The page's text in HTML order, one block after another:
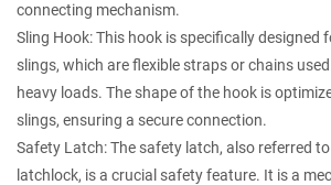
connecting mechanism.
Sling Hook: This hook is specifically designed
slings, which are flexible straps or chains
heavy loads. The shape of the hook is
slings, ensuring a secure connection.
Safety Latch: The safety latch, also referred
latchlock, is a crucial safety feature. It is a